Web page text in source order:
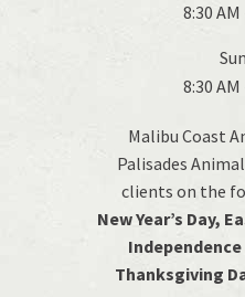
8:30 AM
8:30 AM
Malibu Coast
Palisades
clients on the
New Year’s Day,
Independence
Thanksgiving